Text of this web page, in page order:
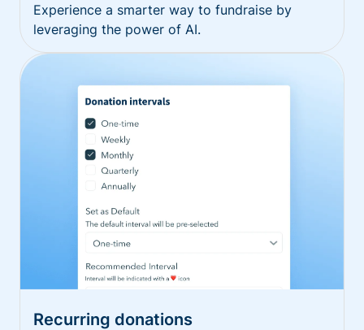
Experience a smarter way to fundraise by
leveraging the power of AI.
Recurring donations